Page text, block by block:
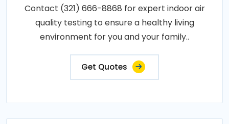
Contact (321) 666-8868 for expert indoor air
quality testing to ensure a healthy living
environment for you and your family..
Get Quotes